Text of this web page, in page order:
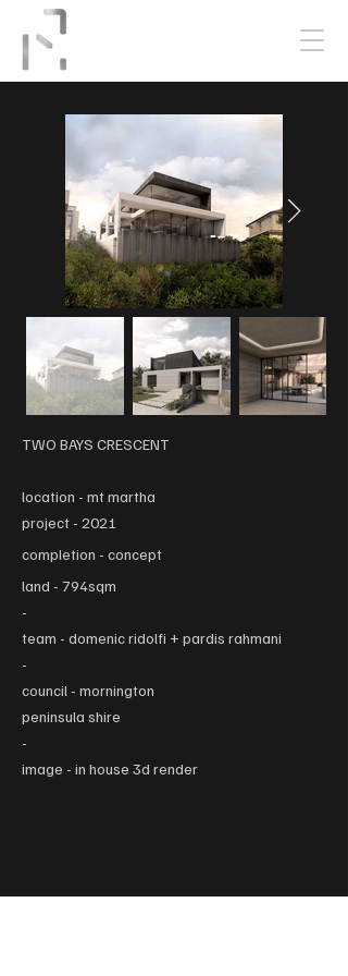
TWO BAYS CRESCENT
location - mt martha
project - 2021
completion - concept
land - 794sqm
-
team - domenic ridolfi + pardis rahmani
-
council - mornington
peninsula shire
-
image - in house 3d render